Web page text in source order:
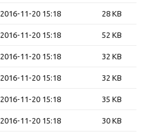
2016-11-20 15:18 28 KB
2016-11-20 15:18 52 KB
2016-11-20 15:18 32 KB
2016-11-20 15:18 32 KB
2016-11-20 15:18 35 KB
2016-11-20 15:18 30 KB